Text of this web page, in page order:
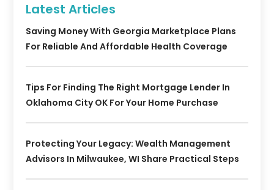
Latest Articles
Saving Money With Georgia Marketplace Plans
For Reliable And Affordable Health Coverage
Tips For Finding The Right Mortgage Lender In
Oklahoma City OK For Your Home Purchase
Protecting Your Legacy: Wealth Management
Advisors In Milwaukee, WI Share Practical Steps